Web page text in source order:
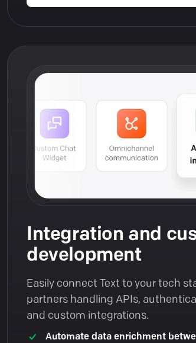
Integration and
development
Easily connect Text to your tech
partners handling APIs,
and custom integrations.
Automate data enrichment